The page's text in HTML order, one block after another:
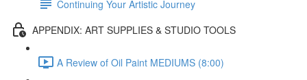
Continuing Your Artistic Journey
APPENDIX: ART SUPPLIES & STUDIO TOOLS
A Review of Oil Paint MEDIUMS (8:00)